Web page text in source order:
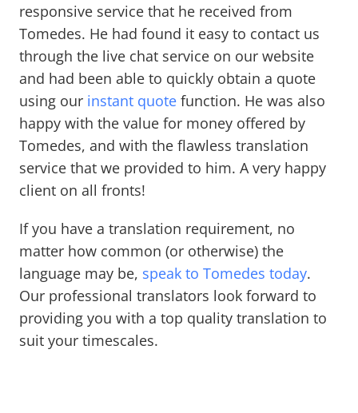
responsive service that he received from
Tomedes. He had found it easy to contact us
through the live chat service on our website
and had been able to quickly obtain a quote
using our instant quote function. He was also
happy with the value for money offered by
Tomedes, and with the flawless translation
service that we provided to him. A very happy
client on all fronts!
If you have a translation requirement, no
matter how common (or otherwise) the
language may be, speak to Tomedes today.
Our professional translators look forward to
providing you with a top quality translation to
suit your timescales.